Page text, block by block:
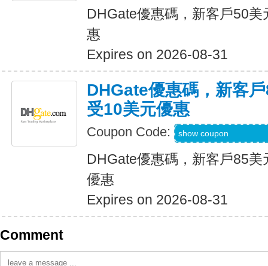
DHGate優惠碼，新客戶50
惠
Expires on 2026-08-31
DHGate優惠碼，新客
受10美元優惠
Coupon Code: show coupon
DHGate優惠碼，新客戶85
優惠
Expires on 2026-08-31
Comment